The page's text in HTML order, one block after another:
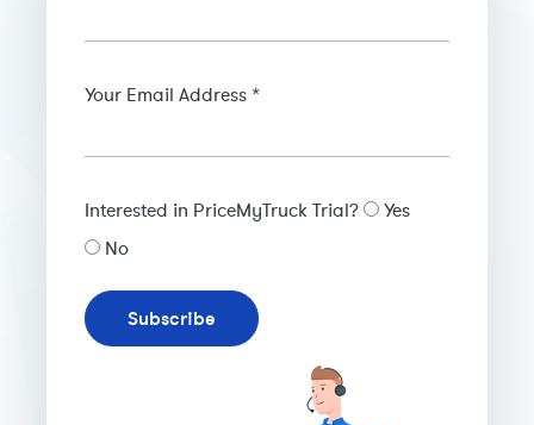
Your Email Address *
Interested in PriceMyTruck Trial?
Yes
No